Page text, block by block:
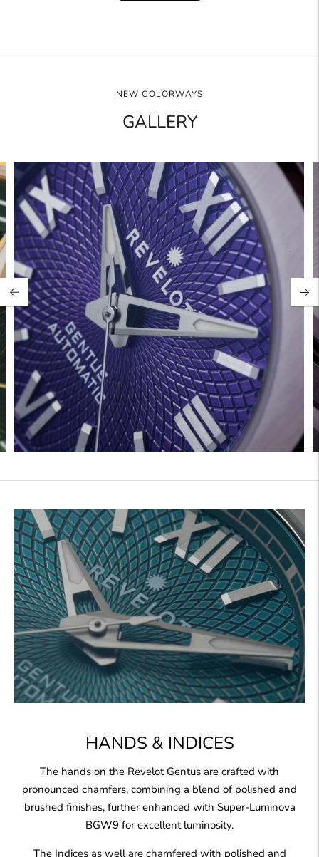
NEW COLORWAYS
GALLERY
HANDS & INDICES
The hands on the Revelot Gentus are crafted with
pronounced chamfers, combining a blend of polished and
brushed finishes, further enhanced with Super-Luminova
BGW9 for excellent luminosity.
The Indices as well are chamfered with polished and